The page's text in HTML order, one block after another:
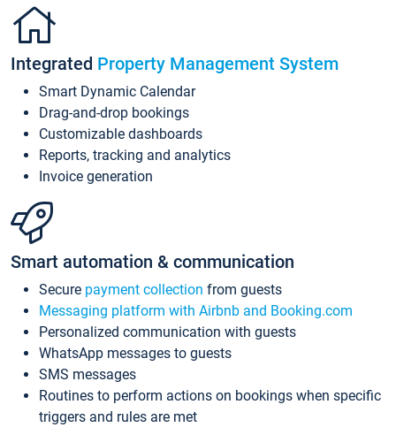
Integrated Property Management System
Smart Dynamic Calendar
Drag-and-drop bookings
Customizable dashboards
Reports, tracking and analytics
Invoice generation
Smart automation & communication
Secure payment collection from guests
Messaging platform with Airbnb and Booking.com
Personalized communication with guests
WhatsApp messages to guests
SMS messages
Routines to perform actions on bookings when specific
triggers and rules are met